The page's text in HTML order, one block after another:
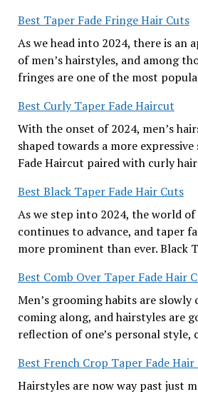
Best Taper Fade Fringe Hair Cuts
As we head into 2024, there is an
of men’s hairstyles, and among
fringes are one of the most
Best Curly Taper Fade Haircut
With the onset of 2024, men’s
shaped towards a more
Fade Haircut paired with curly
Best Black Taper Fade Hair Cuts
As we step into 2024, the world
continues to advance, and taper
more prominent than ever. Black
Best Comb Over Taper Fade Hair
Men’s grooming habits are
coming along, and hairstyles are
reflection of one’s personal
Best French Crop Taper Fade Hair
Hairstyles are now way past just